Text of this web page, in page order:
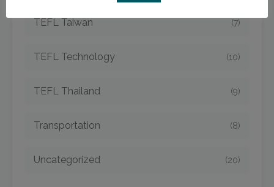
TEFL Taiwan (7)
TEFL Technology (10)
TEFL Thailand (9)
Transportation (8)
Uncategorized (20)